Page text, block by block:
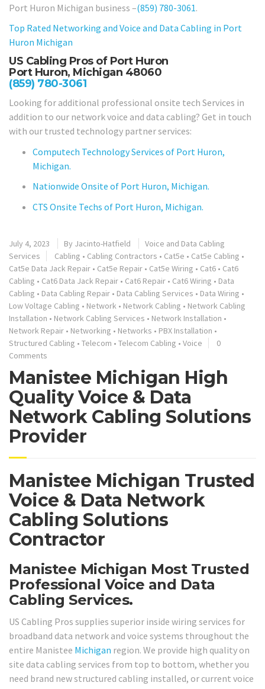
Port Huron Michigan business –(859) 780-3061.
Top Rated Networking and Voice and Data Cabling in Port
Huron Michigan
US Cabling Pros of Port Huron
Port Huron, Michigan 48060
(859) 780-3061
Looking for additional professional onsite tech Services in
addition to our network voice and data cabling? Get in touch
with our trusted technology partner services:
Computech Technology Services of Port Huron,
Michigan.
Nationwide Onsite of Port Huron, Michigan.
CTS Onsite Techs of Port Huron, Michigan.
July 4, 2023 By Jacinto-Hatfield
Voice and Data Cabling
Services
Cabling • Cabling Contractors • Cat5e • Cat5e Cabling •
Cat5e Data Jack Repair • Cat5e Repair • Cat5e Wiring • Cat6 • Cat6
Cabling • Cat6 Data Jack Repair • Cat6 Repair • Cat6 Wiring • Data
Cabling • Data Cabling Repair • Data Cabling Services • Data Wiring •
Low Voltage Cabling • Network • Network Cabling • Network Cabling
Installation • Network Cabling Services • Network Installation •
Network Repair • Networking • Networks • PBX Installation •
Structured Cabling • Telecom • Telecom Cabling • Voice
0
Comments
Manistee Michigan High
Quality Voice & Data
Network Cabling Solutions
Provider
Manistee Michigan Trusted
Voice & Data Network
Cabling Solutions
Contractor
Manistee Michigan Most Trusted
Professional Voice and Data
Cabling Services.
US Cabling Pros supplies superior inside wiring services for
broadband data network and voice systems throughout the
entire Manistee Michigan region. We provide high quality on
site data cabling services from top to bottom, whether you
need brand new structured cabling installed, or current voice